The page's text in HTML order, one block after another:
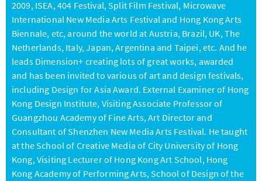
2009, ISEA, 404 Festival, Split Film Festival, Microwave
International New Media Arts Festival and Hong Kong Arts
Biennale, etc, around the world at Austria, Brazil, UK, The
Netherlands, Italy, Japan, Argentina and Taipei, etc. And he
leads Dimension+ creating lots of great works, awarded
and has been invited to various of art and design festivals,
including Design for Asia Award. External Examiner of Hong
Kong Design Institute, Visiting Associate Professor of
Guangzhou Academy of Fine Arts, Art Director and
Consultant of Shenzhen New Media Arts Festival. He taught
at the School of Creative Media of City University of Hong
Kong, Visiting Lecturer of Hong Kong Art School, Hong
Kong Academy of Performing Arts, School of Design of the